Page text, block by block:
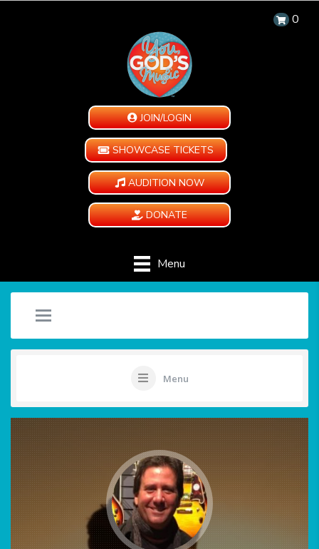
0
JOIN/LOGIN
SHOWCASE TICKETS
AUDITION NOW
DONATE
Menu
Menu